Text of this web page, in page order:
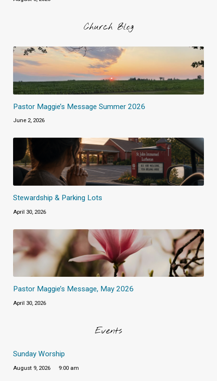
Church Blog
Pastor Maggie’s Message Summer 2026
June 2, 2026
Stewardship & Parking Lots
April 30, 2026
Pastor Maggie’s Message, May 2026
April 30, 2026
Events
Sunday Worship
August 9, 2026 9:00 am